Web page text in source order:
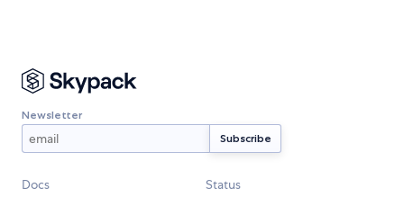
Newsletter
Docs
Status